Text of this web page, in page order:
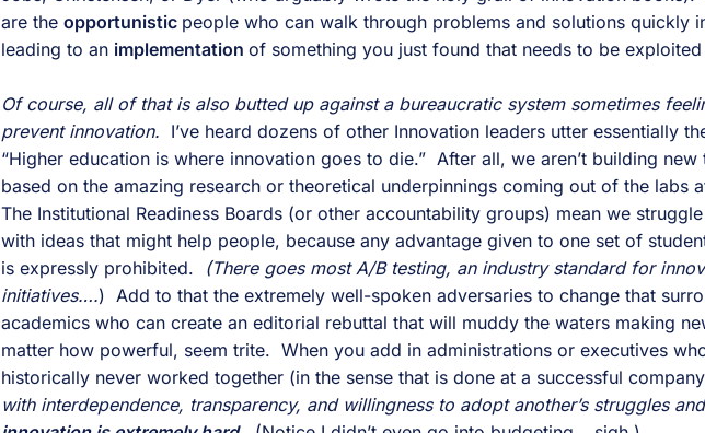
are the opportunistic people who can walk through problems and solutions quickly
leading to an implementation of something you just found that needs to be
Of course, all of that is also butted up against a bureaucratic system sometimes
prevent innovation. I’ve heard dozens of other Innovation leaders utter essentially
“Higher education is where innovation goes to die.”  After all, we aren’t building
based on the amazing research or theoretical underpinnings coming out of the labs
The Institutional Readiness Boards (or other accountability groups) mean we
with ideas that might help people, because any advantage given to one set of
is expressly prohibited.
(There goes most A/B testing, an industry standard for
initiatives….)  Add to that the extremely well-spoken adversaries to change that
academics who can create an editorial rebuttal that will muddy the waters making
matter how powerful, seem trite.  When you add in administrations or executives